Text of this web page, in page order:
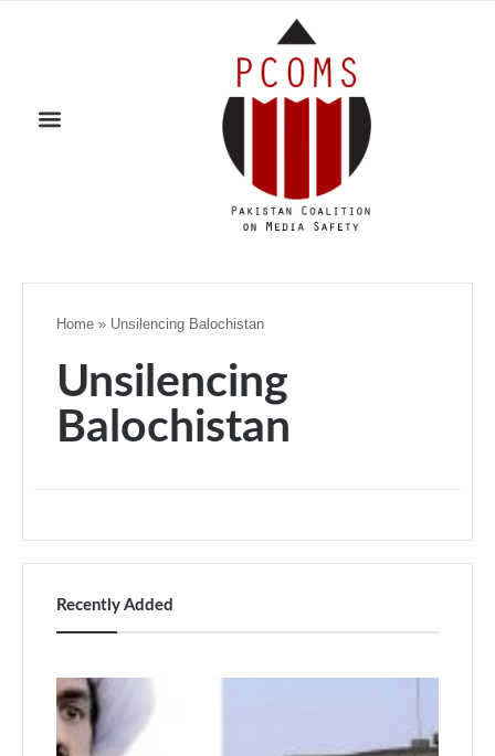
Home » Unsilencing Balochistan
Unsilencing
Balochistan
Recently Added